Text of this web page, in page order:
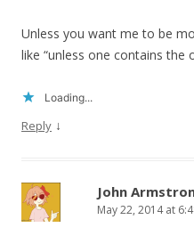
Unless you want me to be
like “unless one contains the
Loading...
Reply ↓
John
May 22, 2014 at